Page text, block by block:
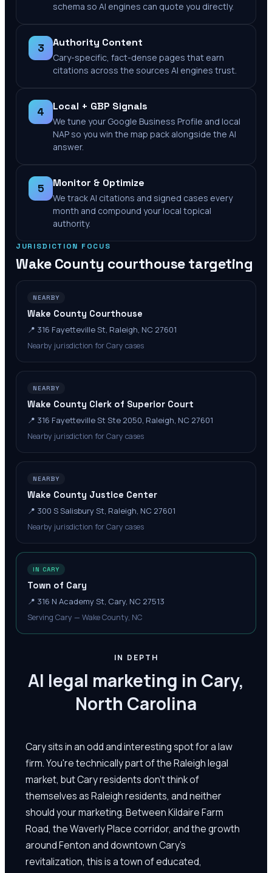
schema so AI engines can quote you directly.
3 Authority Content
Cary-specific, fact-dense pages that earn
citations across the sources AI engines trust.
4 Local + GBP Signals
We tune your Google Business Profile and local
NAP so you win the map pack alongside the AI
answer.
5 Monitor & Optimize
We track AI citations and signed cases every
month and compound your local topical
authority.
JURISDICTION FOCUS
Wake County courthouse targeting
NEARBY
Wake County Courthouse
📍 316 Fayetteville St, Raleigh, NC 27601
Nearby jurisdiction for Cary cases
NEARBY
Wake County Clerk of Superior Court
📍 316 Fayetteville St Ste 2050, Raleigh, NC 27601
Nearby jurisdiction for Cary cases
NEARBY
Wake County Justice Center
📍 300 S Salisbury St, Raleigh, NC 27601
Nearby jurisdiction for Cary cases
IN CARY
Town of Cary
📍 316 N Academy St, Cary, NC 27513
Serving Cary — Wake County, NC
IN DEPTH
AI legal marketing in Cary,
North Carolina
Cary sits in an odd and interesting spot for a law
firm. You're technically part of the Raleigh legal
market, but Cary residents don't think of
themselves as Raleigh residents, and neither
should your marketing. Between Kildaire Farm
Road, the Waverly Place corridor, and the growth
around Fenton and downtown Cary's
revitalization, this is a town of educated,